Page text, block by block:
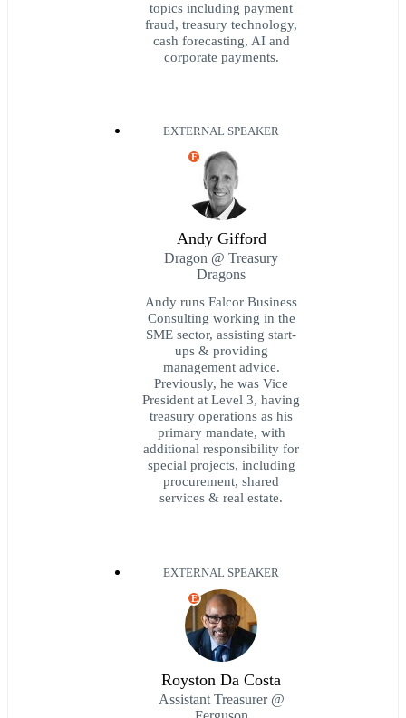
topics including payment
fraud, treasury technology,
cash forecasting, AI and
corporate payments.
EXTERNAL SPEAKER
E
Andy Gifford
Dragon @ Treasury
Dragons
Andy runs Falcor Business
Consulting working in the
SME sector, assisting start-
ups & providing
management advice.
Previously, he was Vice
President at Level 3, having
treasury operations as his
primary mandate, with
additional responsibility for
special projects, including
procurement, shared
services & real estate.
EXTERNAL SPEAKER
E
Royston Da Costa
Assistant Treasurer @